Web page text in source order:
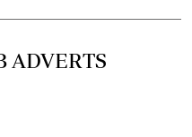
ADVERTS